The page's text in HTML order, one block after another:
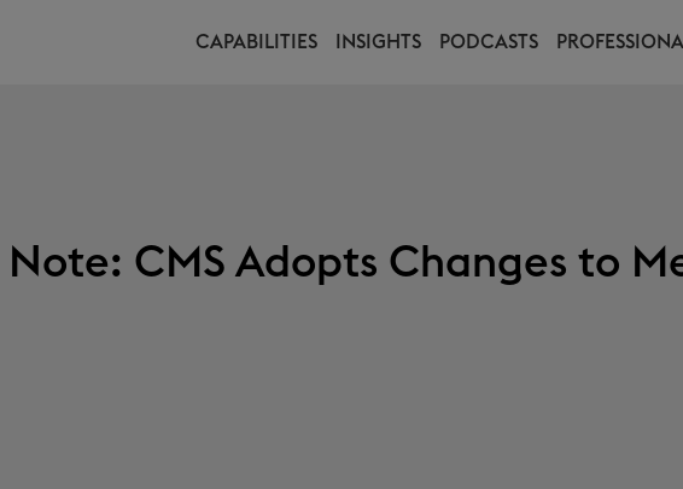
CAPABILITIES INSIGHTS PODCASTS
Note: CMS Adopts Changes to